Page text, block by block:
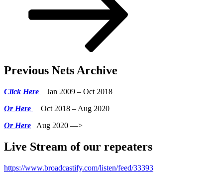
Previous Nets Archive
Click Here
Jan 2009 – Oct 2018
Or Here
Oct 2018 – Aug 2020
Or Here Aug 2020 —>
Live Stream of our repeaters
https://www.broadcastify.com/listen/feed/33393